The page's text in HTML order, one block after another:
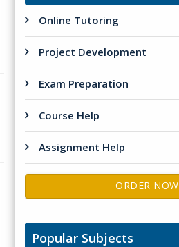
Online Tutoring
Project Development
Exam Preparation
Course Help
Assignment Help
ORDER NOW
Popular Subjects